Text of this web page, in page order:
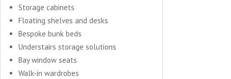
Storage cabinets
Floating shelves and desks
Bespoke bunk beds
Understairs storage solutions
Bay window seats
Walk-in wardrobes